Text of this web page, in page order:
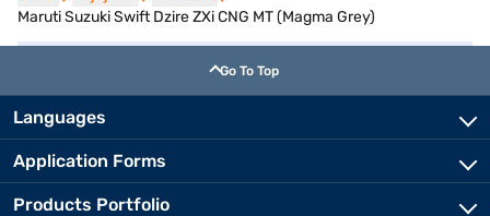
Maruti Suzuki Swift Dzire ZXi CNG MT (Magma Grey)
Go To Top
Languages
Application Forms
Products Portfolio